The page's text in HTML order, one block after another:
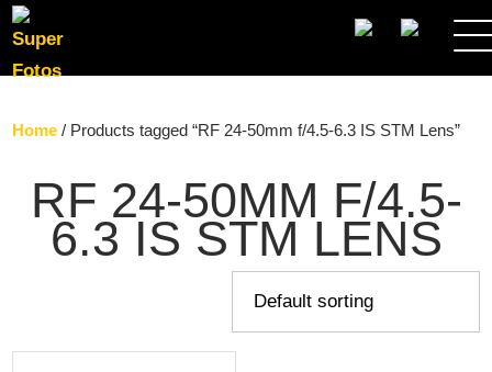
SEARCH
Home / Products tagged “RF 24-50mm f/4.5-6.3 IS STM Lens”
RF 24-50MM F/4.5-
6.3 IS STM LENS